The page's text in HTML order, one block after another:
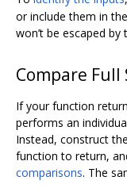
or include them in
won’t be escaped by
Compare
If your function
performs an
Instead, construct
function to return,
comparisons. The